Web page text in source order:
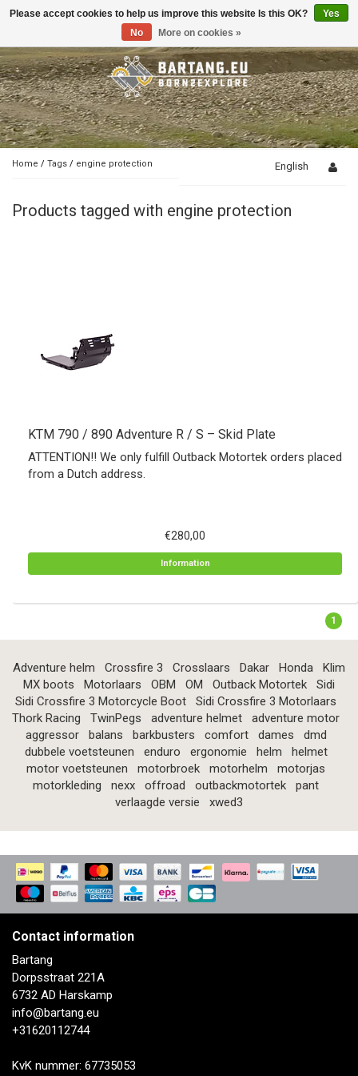
Toggle
Home / Tags / engine protection English
Products tagged with engine protection
KTM 790 / 890 Adventure R / S – Skid Plate
ATTENTION!! We only fulfill Outback Motortek orders placed
from a Dutch address.
€280,00
Information
1
Adventure helm Crossfire 3 Crosslaars Dakar Honda
Klim
MX boots
Motorlaars OBM OM Outback Motortek
Sidi
Sidi Crossfire 3 Motorcycle Boot
Sidi Crossfire 3 Motorlaars
Thork Racing
TwinPegs adventure helmet
adventure motor
aggressor
balans barkbusters comfort dames
dmd
dubbele voetsteunen
enduro ergonomie helm
helmet
motor voetsteunen
motorbroek motorhelm
motorjas
motorkleding
nexx offroad outbackmotortek
pant
verlaagde versie
xwed3
Contact information
Bartang
Dorpsstraat 221A
6732 AD Harskamp
info@bartang.eu
+31620112744
KvK nummer: 67735053
Please accept cookies to help us improve this website Is this OK?
Yes
No
More on cookies »